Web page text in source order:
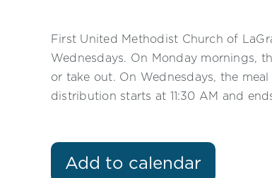
First United Methodist Church of
Wednesdays. On Monday mornings,
or take out. On Wednesdays, the
distribution starts at 11:30 AM and
Add to calendar